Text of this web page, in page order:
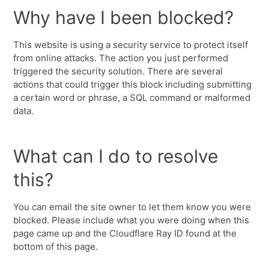
Why have I been blocked?
This website is using a security service to protect itself
from online attacks. The action you just performed
triggered the security solution. There are several
actions that could trigger this block including submitting
a certain word or phrase, a SQL command or malformed
data.
What can I do to resolve
this?
You can email the site owner to let them know you were
blocked. Please include what you were doing when this
page came up and the Cloudflare Ray ID found at the
bottom of this page.